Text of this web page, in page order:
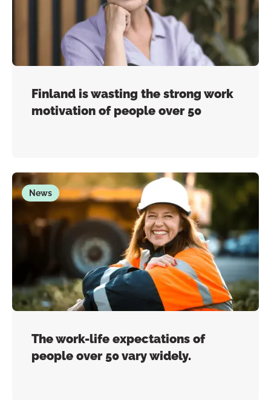
Finland is wasting the strong work
motivation of people over 50
News
The work-life expectations of
people over 50 vary widely.